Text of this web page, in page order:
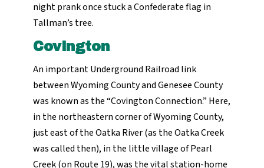
night prank once stuck a Confederate flag in
Tallman’s tree.
Covington
An important Underground Railroad link
between Wyoming County and Genesee County
was known as the “Covington Connection.” Here,
in the northeastern corner of Wyoming County,
just east of the Oatka River (as the Oatka Creek
was called then), in the little village of Pearl
Creek (on Route 19), was the vital station-home